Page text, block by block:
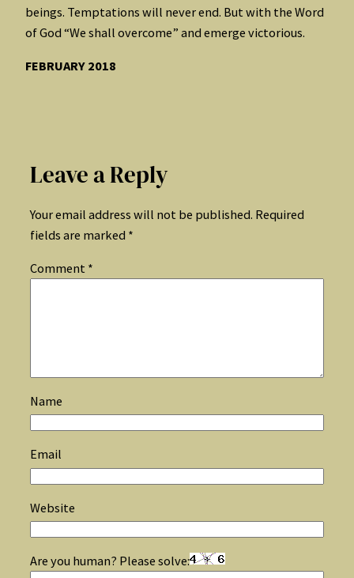
beings. Temptations will never end. But with the Word
of God “We shall overcome” and emerge victorious.
FEBRUARY 2018
Leave a Reply
Your email address will not be published. Required
fields are marked *
Comment *
Name
Email
Website
Are you human? Please solve: